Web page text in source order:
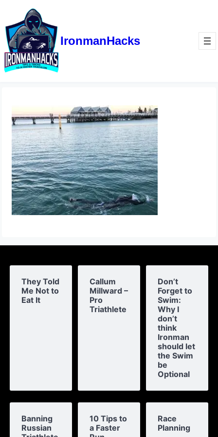
IronmanHacks
They Told
Me Not to
Eat It
Callum
Millward –
Pro
Triathlete
Don’t
Forget to
Swim:
Why I
don’t
think
Ironman
should let
the Swim
be
Optional
Banning
Russian
10 Tips to
a Faster
Race
Planning